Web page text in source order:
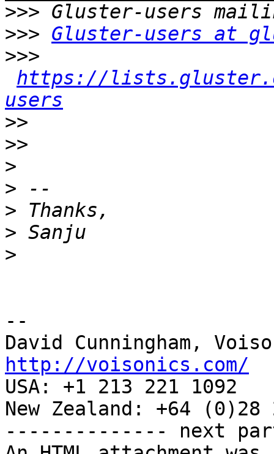
>>>
>>> Gluster-users at
>>>
https://
users
>>
>>
>
>
>
>
>
--
http://voisonics.com/
USA: +1 213 221 1092
New Zealand: +64 (0)28
-------------- next